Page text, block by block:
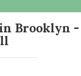
Brooklyn -